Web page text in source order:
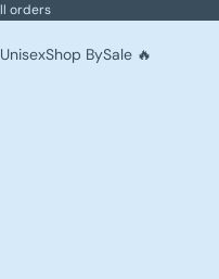
orders
UnisexShop BySale 🔥